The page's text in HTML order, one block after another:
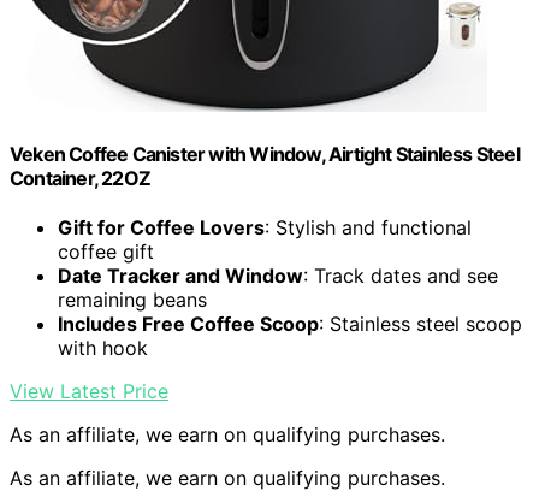
Veken Coffee Canister with Window, Airtight Stainless Steel
Container, 22OZ
Gift for Coffee Lovers: Stylish and functional
coffee gift
Date Tracker and Window: Track dates and see
remaining beans
Includes Free Coffee Scoop: Stainless steel scoop
with hook
View Latest Price
As an affiliate, we earn on qualifying purchases.
As an affiliate, we earn on qualifying purchases.